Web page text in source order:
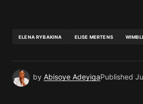
ELENA RYBAKINA ELISE MERTENS
by Abisoye AdeyigaPublished